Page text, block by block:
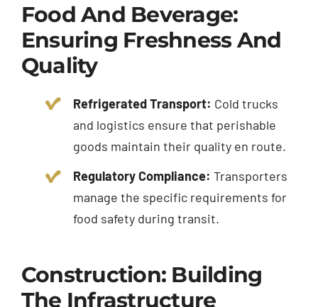
Food And Beverage:
Ensuring Freshness And
Quality
Refrigerated Transport: Cold trucks
and logistics ensure that perishable
goods maintain their quality en route.
Regulatory Compliance: Transporters
manage the specific requirements for
food safety during transit.
Construction: Building
The Infrastructure